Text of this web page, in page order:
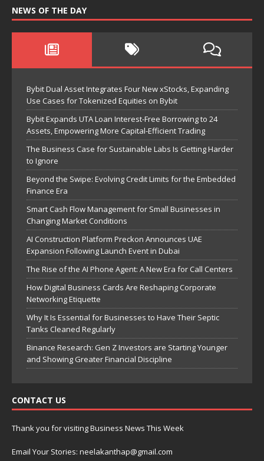
NEWS OF THE DAY
Bybit Dual Asset Integrates Four New xStocks, Expanding
Use Cases for Tokenized Equities on Bybit
Bybit Expands UTA Loan Interest-Free Borrowing to 24
Assets, Empowering More Capital-Efficient Trading
The Business Case for Sustainable Labs Is Getting Harder
to Ignore
Beyond the Swipe: Evolving Credit Limits for the Embedded
Finance Era
Smart Cash Flow Management for Small Businesses in
Changing Market Conditions
AI Construction Platform Preckon Announces UAE
Expansion Following Launch Event in Dubai
The Rise of the AI Phone Agent: A New Era for Call Centers
How Digital Business Cards Are Reshaping Corporate
Networking Etiquette
Why It Is Essential for Businesses to Have Their Septic
Tanks Cleaned Regularly
Binance Research: Gen Z Investors are Starting Younger
and Showing Greater Financial Discipline
CONTACT US
Thank you for visiting Business News This Week
Email Your Stories: neelakanthap@gmail.com